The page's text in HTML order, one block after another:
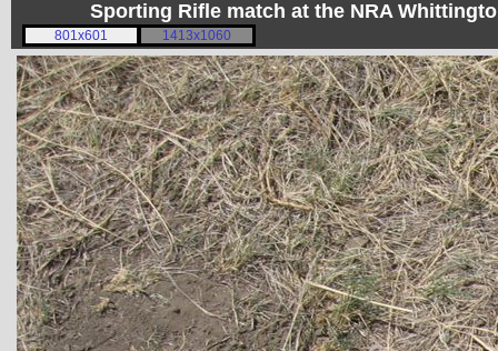
Sporting Rifle match at the NRA
801x601 1413x1060